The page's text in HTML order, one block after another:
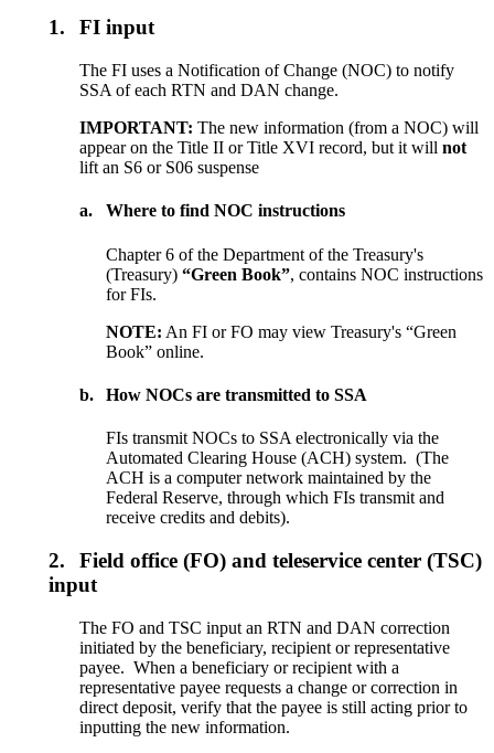
1. FI input
The FI uses a Notification of Change (NOC) to notify
SSA of each RTN and DAN change.
IMPORTANT:The new information (from a NOC) will
appear on the Title II or Title XVI record, but it willnot
lift an S6 or S06 suspense
a. Where to find NOC instructions
Chapter 6 of the Department of the Treasury's
(Treasury)“Green Book”, contains NOC instructions
for FIs.
NOTE: An FI or FO may view Treasury's “Green
Book” online.
b. How NOCs are transmitted to SSA
FIs transmit NOCs to SSA electronically via the
Automated Clearing House (ACH) system. (The
ACH is a computer network maintained by the
Federal Reserve, through which FIs transmit and
receive credits and debits).
2.
Field office (FO) and teleservice center (TSC)
input
The FO and TSC input an RTN and DAN correction
initiated by the beneficiary, recipient or representative
payee. When a beneficiary or recipient with a
representative payee requests a change or correction in
direct deposit, verify that the payee is still acting prior to
inputting the new information.